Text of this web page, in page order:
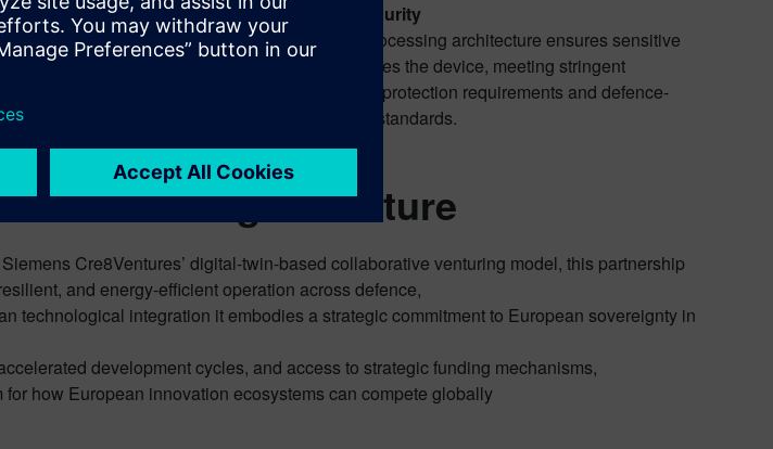
ultralow power
for autonomous operation.
Sovereign Security
Edge-based processing architecture ensures sensitive
data never leaves the device, meeting stringent
European data protection requirements and defence-
grade security standards.
Technological Future
Cre8Ventures’ digital-twin-based collaborative venturing model, this partnership
and energy-efficient operation across defence,
technological integration it embodies a strategic commitment to European sovereignty in
development cycles, and access to strategic funding mechanisms,
how European innovation ecosystems can compete globally